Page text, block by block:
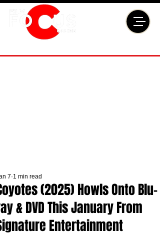
(2025) Howls Onto Blu-
& DVD This January From
Entertainment
7 1 min read